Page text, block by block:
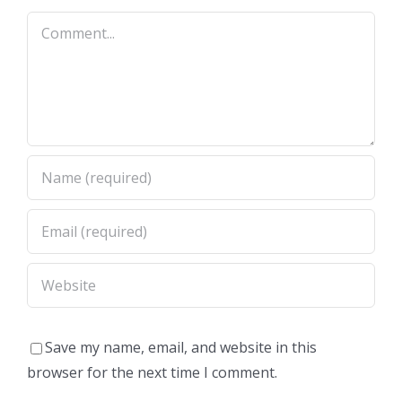
Comment
Save my name, email, and website in this
browser for the next time I comment.